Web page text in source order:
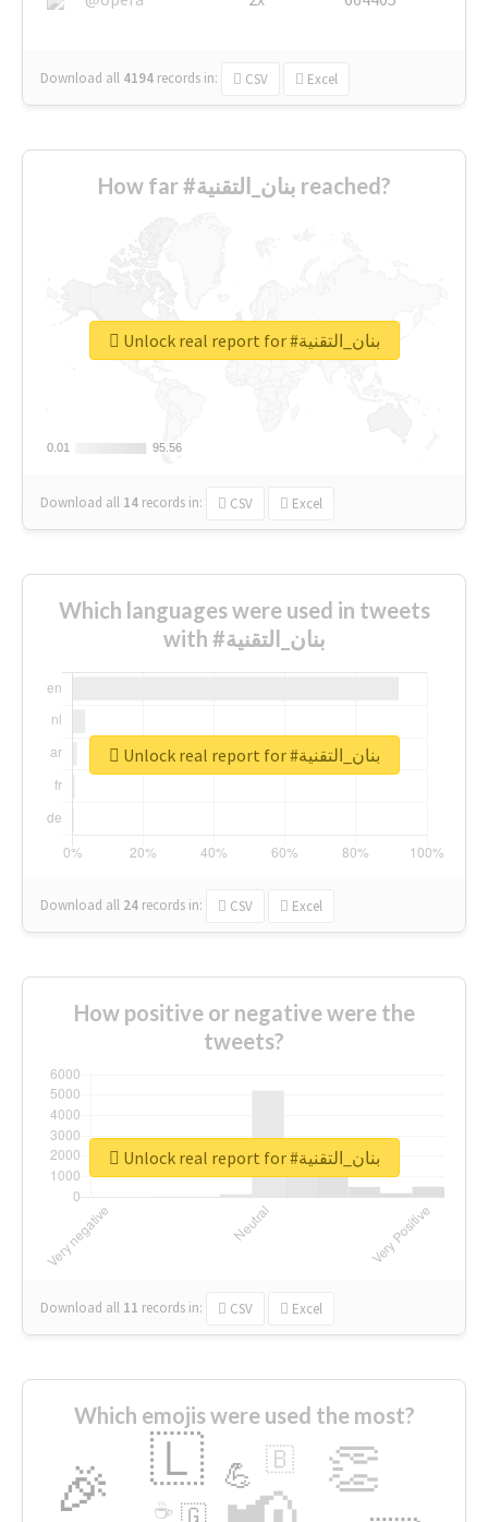
Download all 4194 records in: CSV Excel
How far #بنان_التقنية reached?
0.01
0.01 95.56
95.56
Download all 14 records in: CSV Excel
Unlock real report for #بنان_التقنية
Which languages were used in tweets
with #بنان_التقنية
Download all 24 records in: CSV Excel
Unlock real report for #بنان_التقنية
How positive or negative were the
tweets?
Download all 11 records in: CSV Excel
Unlock real report for #بنان_التقنية
Which emojis were used the most?
🎉 👏
🇱 💪 🇧
🇬
☕